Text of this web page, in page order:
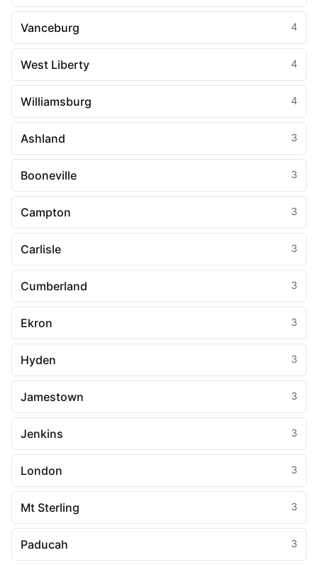
Vanceburg 4
West Liberty 4
Williamsburg 4
Ashland 3
Booneville 3
Campton 3
Carlisle 3
Cumberland 3
Ekron 3
Hyden 3
Jamestown 3
Jenkins 3
London 3
Mt Sterling 3
Paducah 3